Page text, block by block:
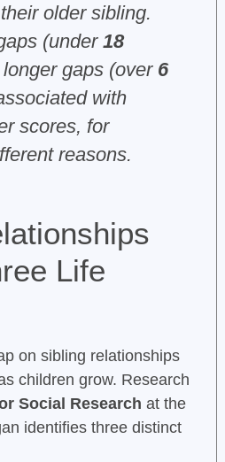
older sibling.
(under 18
gaps (over 6
with
scores, for
reasons.
Life
on sibling relationships
children grow. Research
Social Research at the
identifies three distinct